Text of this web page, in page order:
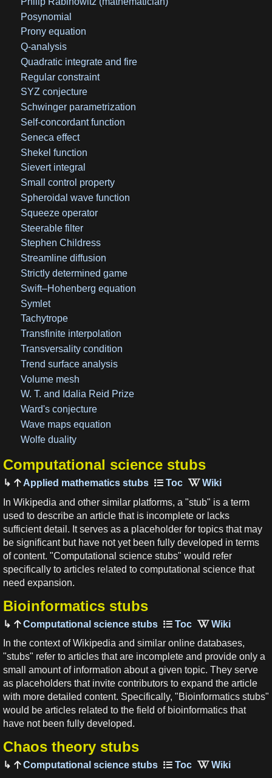
Posynomial
Prony equation
Q-analysis
Quadratic integrate and fire
Regular constraint
SYZ conjecture
Schwinger parametrization
Self-concordant function
Seneca effect
Shekel function
Sievert integral
Small control property
Spheroidal wave function
Squeeze operator
Steerable filter
Stephen Childress
Streamline diffusion
Strictly determined game
Swift–Hohenberg equation
Symlet
Tachytrope
Transfinite interpolation
Transversality condition
Trend surface analysis
Volume mesh
W. T. and Idalia Reid Prize
Ward's conjecture
Wave maps equation
Wolfe duality
Computational science stubs
Applied mathematics stubs
In Wikipedia and other similar platforms, a "stub" is a term
used to describe an article that is incomplete or lacks
sufficient detail. It serves as a placeholder for topics that may
be significant but have not yet been fully developed in terms
of content. "Computational science stubs" would refer
specifically to articles related to computational science that
need expansion.
Bioinformatics stubs
Computational science stubs
In the context of Wikipedia and similar online databases,
"stubs" refer to articles that are incomplete and provide only a
small amount of information about a given topic. They serve
as placeholders that invite contributors to expand the article
with more detailed content. Specifically, "Bioinformatics stubs"
would be articles related to the field of bioinformatics that
have not been fully developed.
Chaos theory stubs
Computational science stubs